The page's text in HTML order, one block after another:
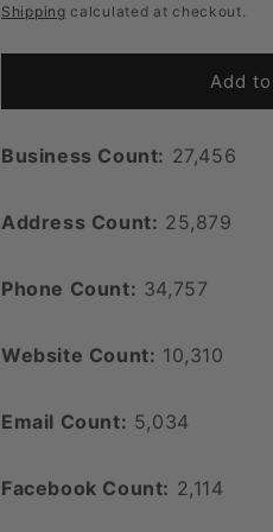
price
Shipping calculated at checkout.
Add
Business Count: 27,456
Address Count: 25,879
Phone Count: 34,757
Website Count: 10,310
Email Count: 5,034
Facebook Count: 2,114